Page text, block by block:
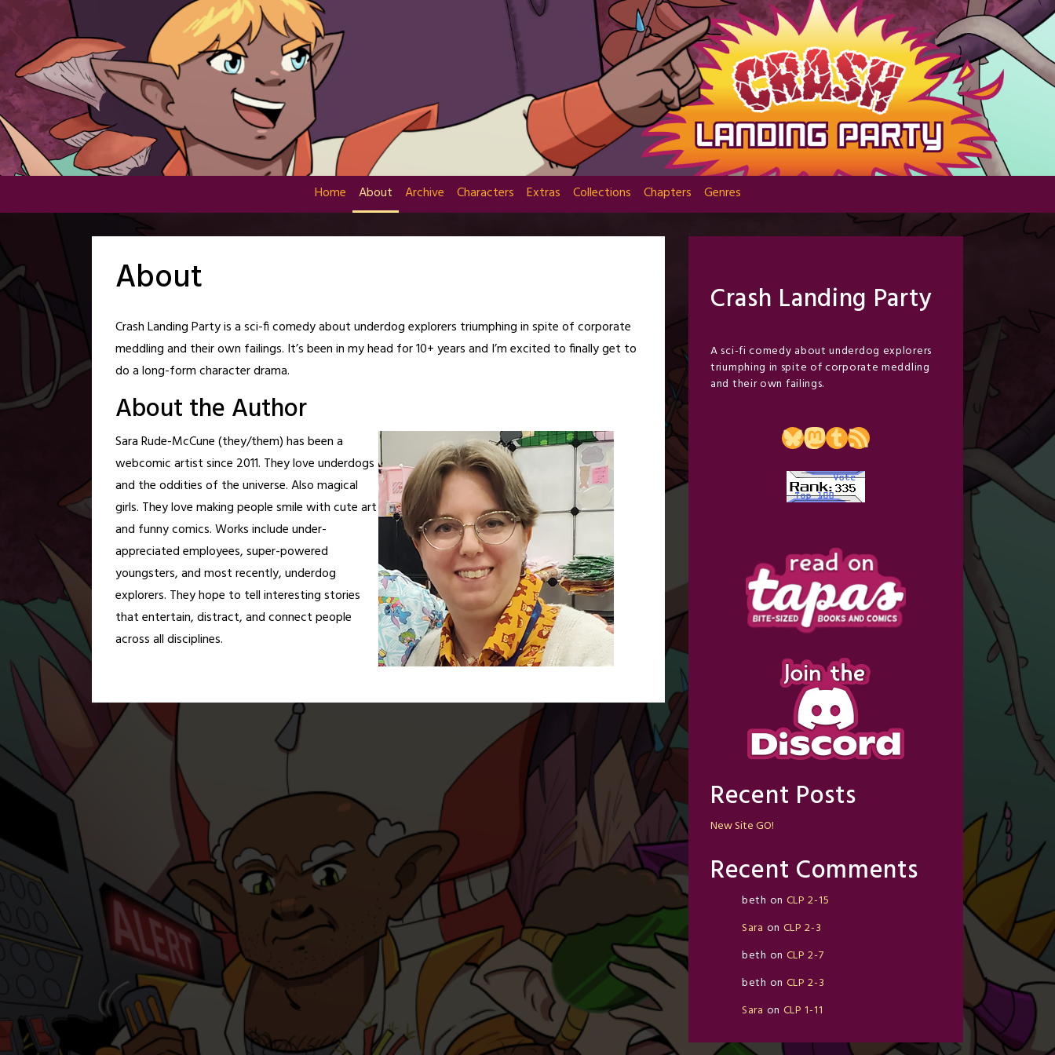
content
Home About Archive Characters Extras Collections Chapters Genres
About
Crash Landing Party is a sci-fi comedy about underdog explorers triumphing in spite of corporate
meddling and their own failings. It’s been in my head for 10+ years and I’m excited to finally get to
do a long-form character drama.
About the Author
Sara Rude-McCune (they/them) has been a
webcomic artist since 2011. They love underdogs
and the oddities of the universe. Also magical
girls. They love making people smile with cute art
and funny comics. Works include under-
appreciated employees, super-powered
youngsters, and most recently, underdog
explorers. They hope to tell interesting stories
that entertain, distract, and connect people
across all disciplines.
Crash Landing Party
A sci-fi comedy about underdog explorers
triumphing in spite of corporate meddling
and their own failings.
Bluesky
Mastodon
Tumblr
RSS Feed
Recent Posts
New Site GO!
Recent Comments
beth on CLP 2-15
Sara on CLP 2-3
beth on CLP 2-7
beth on CLP 2-3
Sara on CLP 1-11